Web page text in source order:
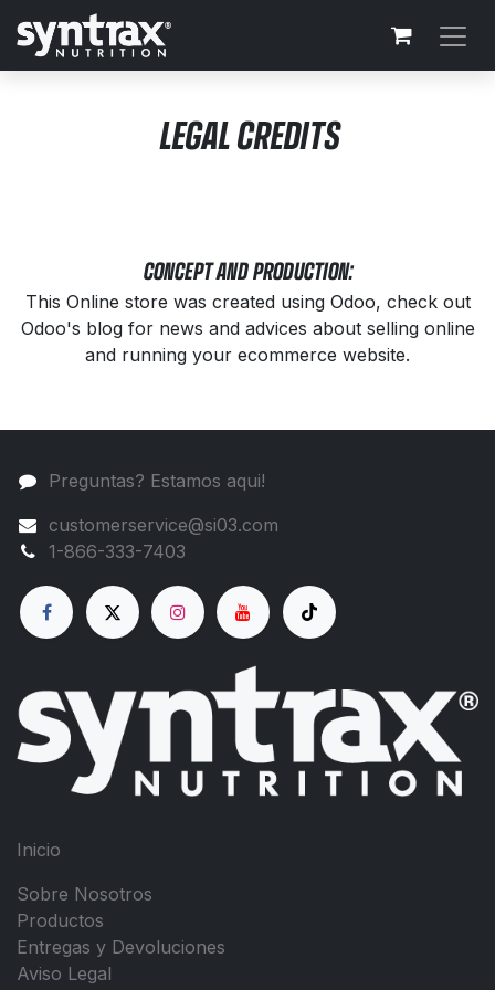
Ir al contenido
LEGAL CREDITS
CONCEPT AND PRODUCTION:
This Online store was created using Odoo, check out
Odoo's blog for news and advices about selling online
and running your ecommerce website.
Preguntas? Estamos aqui!
customerservice@si03.com
1-866-333-7403
Inicio
Sobre Nosotros
Productos
Entregas y Devoluciones
Aviso Legal